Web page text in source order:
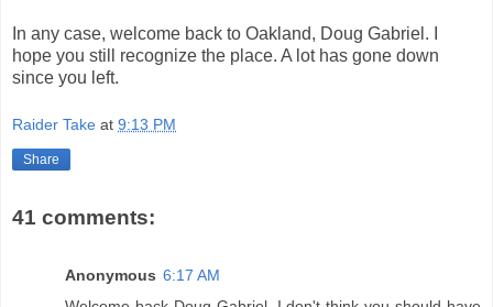
In any case, welcome back to Oakland, Doug Gabriel. I
hope you still recognize the place. A lot has gone down
since you left.
Raider Take at 9:13 PM
Share
41 comments:
Anonymous 6:17 AM